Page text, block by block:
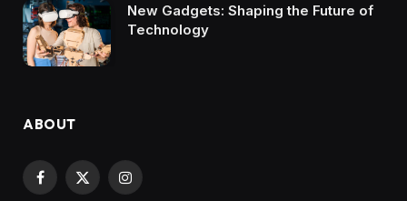
New Gadgets: Shaping the Future of
Technology
ABOUT
Facebook
X
Instagram